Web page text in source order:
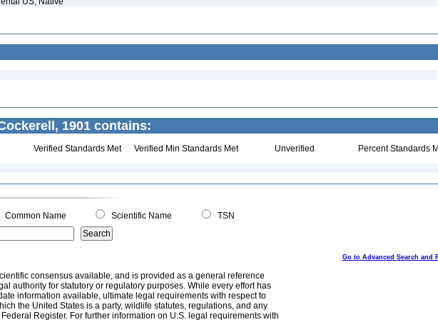
1901 contains:
Verified Standards Met Verified Min Standards Met Unverified Percent Standards
Common Name Scientific Name
TSN
Go to Advanced Search and
consensus available, and is provided as a general reference
authority for statutory or regulatory purposes. While every effort has
information available, ultimate legal requirements with respect to
the United States is a party, wildlife statutes, regulations, and any
Register. For further information on U.S. legal requirements with